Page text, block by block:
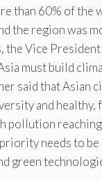
than 60% of the
the region was
the Vice
must build
said that Asian
and healthy,
pollution
needs to be
green